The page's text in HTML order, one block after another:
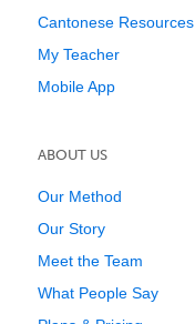
Cantonese Resources
My Teacher
Mobile App
ABOUT US
Our Method
Our Story
Meet the Team
What People Say